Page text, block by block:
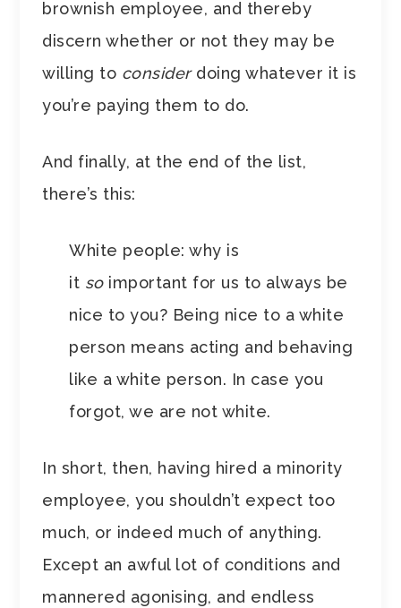
brownish employee, and thereby
discern whether or not they may be
willing to considerdoing whatever it is
you’re paying them to do.
And finally, at the end of the list,
there’s this:
White people: why is
it soimportant for us to always be
nice to you? Being nice to a white
person means acting and behaving
like a white person. In case you
forgot, we are not white.
In short, then, having hired a minority
employee, you shouldn’t expect too
much, or indeed much of anything.
Except an awful lot of conditions and
mannered agonising, and endless